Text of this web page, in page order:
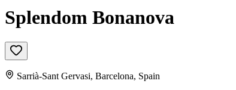
Splendom Bonanova
Sarrià-Sant Gervasi, Barcelona, Spain